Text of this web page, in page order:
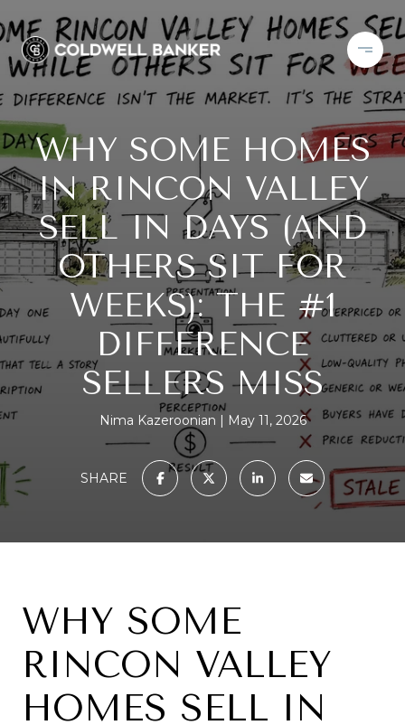
WHY SOME HOMES
IN RINCON VALLEY
SELL IN DAYS (AND
OTHERS SIT FOR
WEEKS): THE #1
DIFFERENCE
SELLERS MISS
Nima Kazeroonian May 11, 2026
SHARE
WHY SOME
RINCON VALLEY
HOMES SELL IN